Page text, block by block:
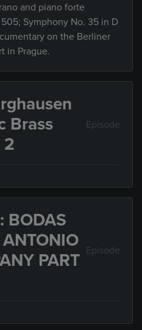
and piano forte
Symphony No. 35 in D
on the Berliner
in Prague.
Brass
2
Episode
BODAS
PART Episode